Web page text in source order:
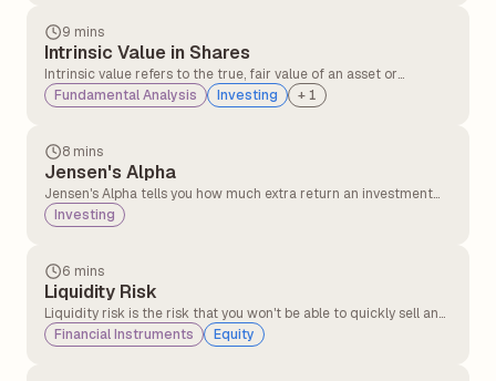
9 mins
Intrinsic Value in Shares
Intrinsic value refers to the true, fair value of an asset or
company, based on its actual business performance, not what
the stock market currently says it's worth.
Fundamental Analysis Investing + 1
8 mins
Jensen's Alpha
Jensen's Alpha tells you how much extra return an investment
makes compared to its benchmark index. This gives an idea of
the expected return that is generated by the portfolio over
pricing model).
Investing
6 mins
Liquidity Risk
Liquidity risk is the risk that you won't be able to quickly sell an
investment or asset without losing a lot of money.
Financial Instruments Equity